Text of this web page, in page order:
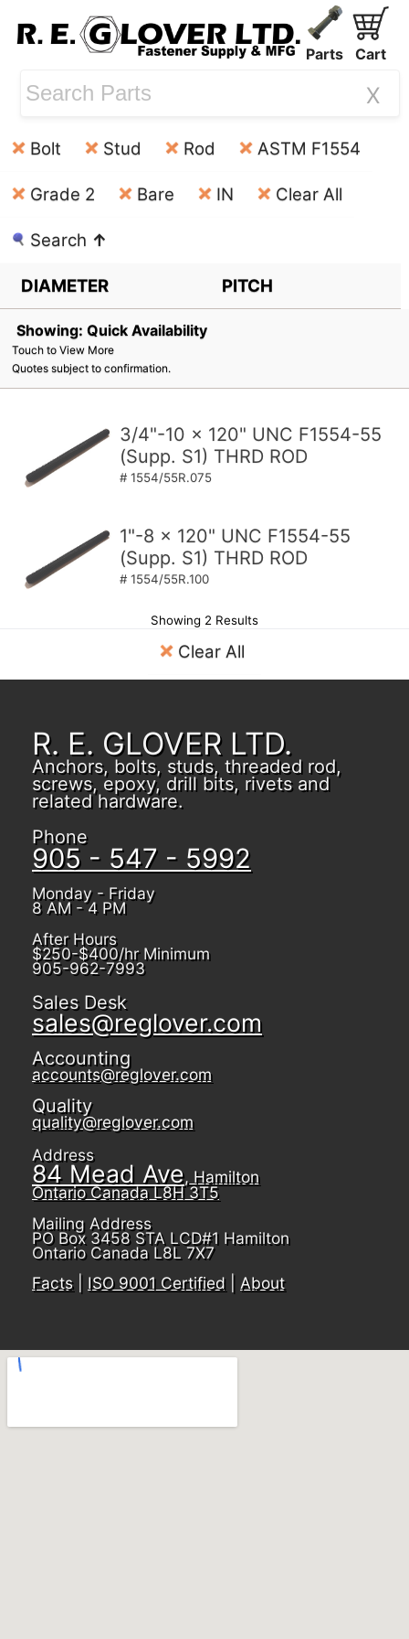
Parts Cart
X
Bolt Stud Rod ASTM F1554
Grade 2 Bare IN Clear All
Search ↑
DIAMETER PITCH
Showing: Quick Availability
Touch to View More
Quotes subject to confirmation.
3/4"-10 x 120" UNC F1554-55
(Supp. S1) THRD ROD
# 1554/55R.075
1"-8 x 120" UNC F1554-55
(Supp. S1) THRD ROD
# 1554/55R.100
Showing 2 Results
Clear All
R. E. GLOVER LTD.
Anchors, bolts, studs, threaded rod,
screws, epoxy, drill bits, rivets and
related hardware.
Phone
905 - 547 - 5992
Monday - Friday
8 AM - 4 PM
After Hours
$250-$400/hr Minimum
905-962-7993
Sales Desk
sales@reglover.com
Accounting
accounts@reglover.com
Quality
quality@reglover.com
Address
84 Mead Ave, Hamilton
Ontario Canada L8H 3T5
Mailing Address
PO Box 3458 STA LCD#1 Hamilton
Ontario Canada L8L 7X7
Facts| ISO 9001 Certified About